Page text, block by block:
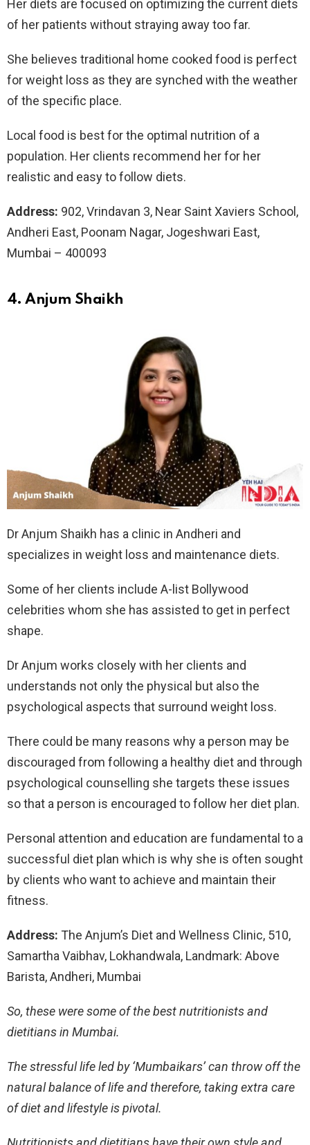
Her diets are focused on optimizing the current diets
of her patients without straying away too far.
She believes traditional home cooked food is perfect
for weight loss as they are synched with the weather
of the specific place.
Local food is best for the optimal nutrition of a
population. Her clients recommend her for her
realistic and easy to follow diets.
Address: 902, Vrindavan 3, Near Saint Xaviers School,
Andheri East, Poonam Nagar, Jogeshwari East,
Mumbai – 400093
4. Anjum Shaikh
Dr Anjum Shaikh has a clinic in Andheri and
specializes in weight loss and maintenance diets.
Some of her clients include A-list Bollywood
celebrities whom she has assisted to get in perfect
shape.
Dr Anjum works closely with her clients and
understands not only the physical but also the
psychological aspects that surround weight loss.
There could be many reasons why a person may be
discouraged from following a healthy diet and through
psychological counselling she targets these issues
so that a person is encouraged to follow her diet plan.
Personal attention and education are fundamental to a
successful diet plan which is why she is often sought
by clients who want to achieve and maintain their
fitness.
Address: The Anjum’s Diet and Wellness Clinic, 510,
Samartha Vaibhav, Lokhandwala, Landmark: Above
Barista, Andheri, Mumbai
So, these were some of the best nutritionists and
dietitians in Mumbai.
The stressful life led by ‘Mumbaikars’ can throw off the
natural balance of life and therefore, taking extra care
of diet and lifestyle is pivotal.